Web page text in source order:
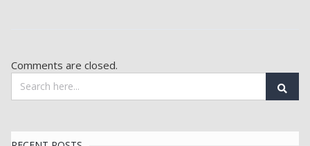
Comments are closed.